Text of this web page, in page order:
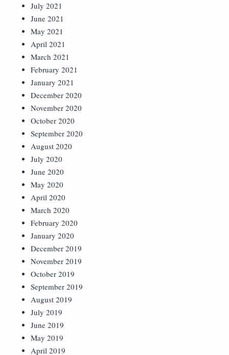
July 2021
June 2021
May 2021
April 2021
March 2021
February 2021
January 2021
December 2020
November 2020
October 2020
September 2020
August 2020
July 2020
June 2020
May 2020
April 2020
March 2020
February 2020
January 2020
December 2019
November 2019
October 2019
September 2019
August 2019
July 2019
June 2019
May 2019
April 2019